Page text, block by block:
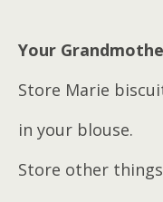
Your
Store Marie
in your blouse.
Store other